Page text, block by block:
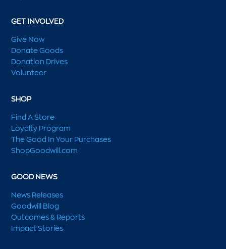
GET INVOLVED
Give Now
Donate Goods
Donation Drives
Volunteer
SHOP
Find A Store
Loyalty Program
The Good In Your Purchases
ShopGoodwill.com
GOOD NEWS
News Releases
Goodwill Blog
Outcomes & Reports
Impact Stories